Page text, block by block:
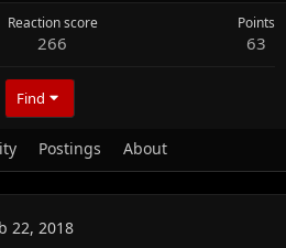
Reaction score
266
Points
63
Find
Postings About
22, 2018